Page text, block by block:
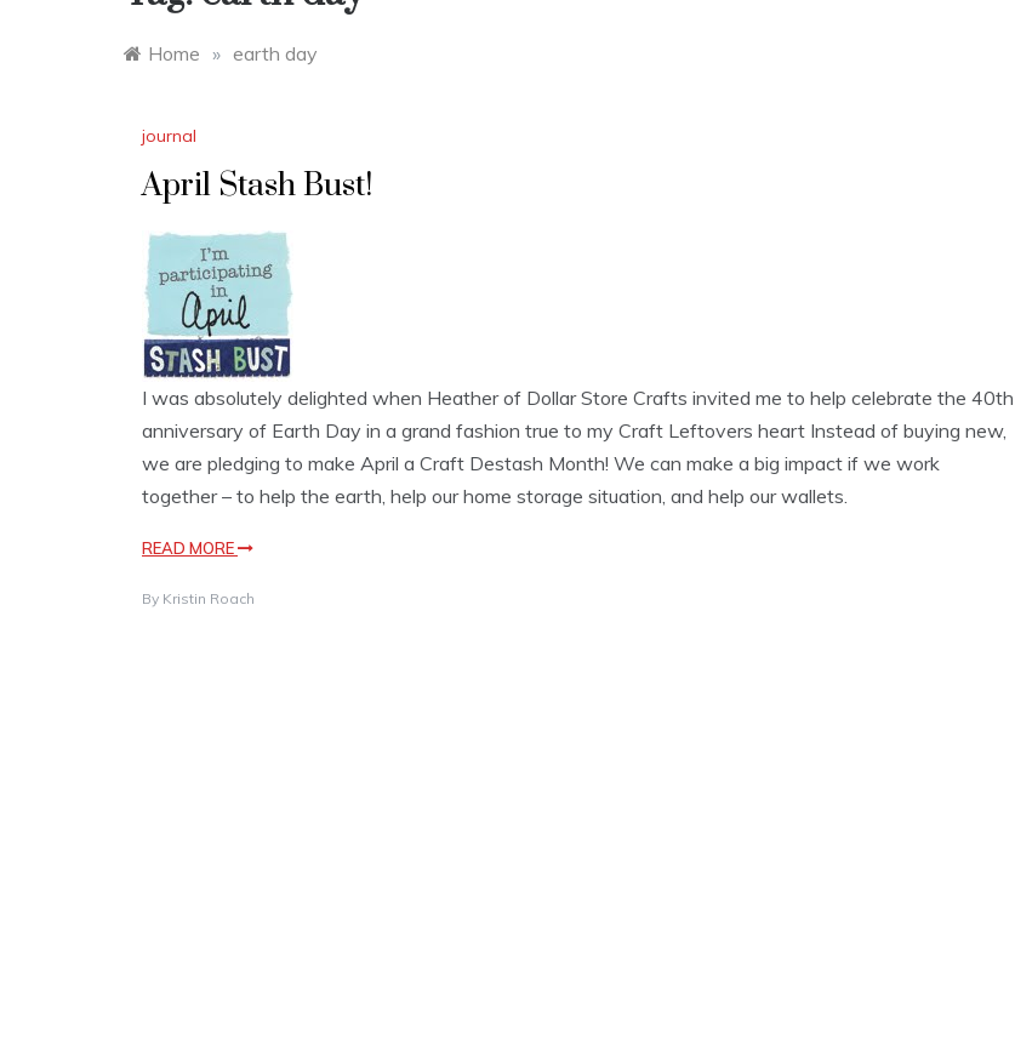
Home » earth day
journal
April Stash Bust!
I was absolutely delighted when Heather of Dollar Store Crafts invited me to help celebrate the 40th
anniversary of Earth Day in a grand fashion true to my Craft Leftovers heart Instead of buying new,
we are pledging to make April a Craft Destash Month! We can make a big impact if we work
together – to help the earth, help our home storage situation, and help our wallets.
READ MORE
By Kristin Roach